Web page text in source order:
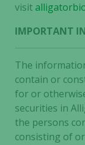
visit
IMPORTANT
The
contain or
for or
securities in
the persons
consisting of